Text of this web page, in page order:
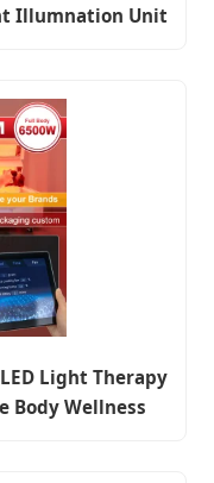
Illumnation Unit
Light Therapy
Body Wellness